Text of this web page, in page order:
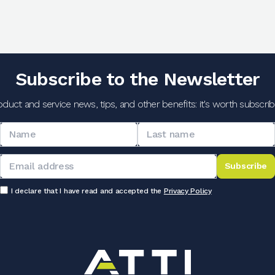
Subscribe to the Newsletter
and service news, tips, and other benefits: it's worth
Subscribe
I declare that I have read and accepted the Privacy Policy